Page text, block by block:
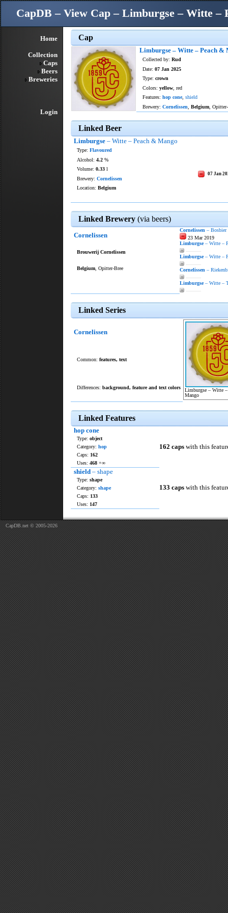
CapDB – View Cap – Limburgse – Witte –
Home
Collection
Caps
Beers
Breweries
Login
Cap
Limburgse – Witte – Peach &
Collected by: Rud
Date: 07 Jan 2025
Type: crown
Colors: yellow , red
Features: hop cone, shield
Brewery: Cornelissen Belgium ,
Linked Beer
Limburgse – Witte – Peach & Mango
Type: Flavoured
07 Jan
Alcohol: 4.2 %
Volume: 0.33 l
Brewery: Cornelissen
Location: Belgium
Linked Brewery (via beers)
Cornelissen
Cornelissen – Bosbier
23 Mar 2019
Limburgse– Witte –
———
Limburgse– Witte –
———
Cornelissen –
———
Limburgse– Witte –
———
Brouwerij Cornelissen
Belgium , Opitter-Bree
Linked Series
Cornelissen
Limburgse – Witte
Mango
Common: features, text
Differences: background, feature and text colors
Linked Features
hop cone
162 caps with this
Type: object
Category: hop
Caps: 162
Uses: 468 +∞
shield – shape
133 caps with this
Type: shape
Category: shape
Caps: 133
Uses: 147
CapDB.net © 2005-2026